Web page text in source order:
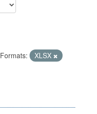
Formats:
XLSX